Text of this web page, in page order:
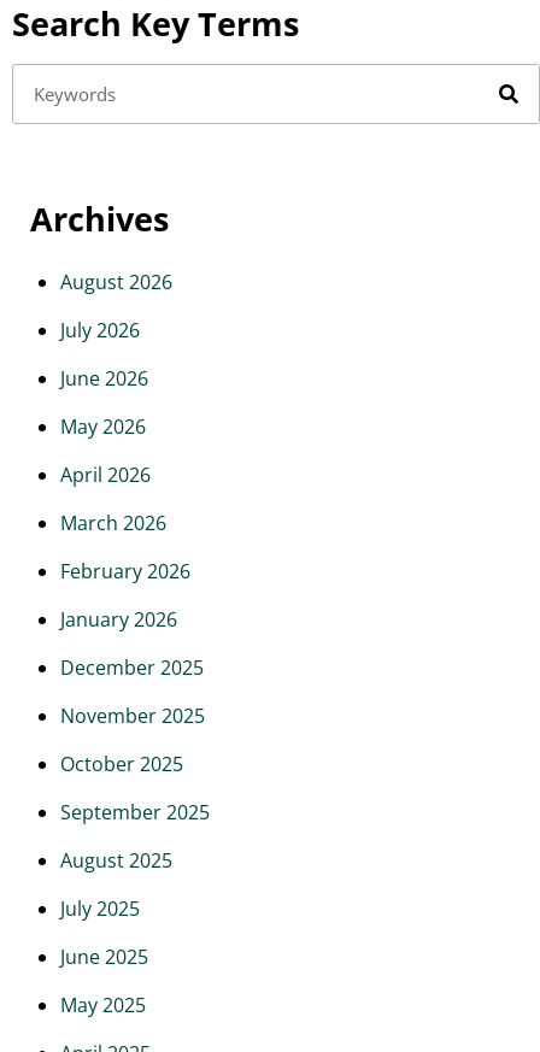
Search Key Terms
Archives
August 2026
July 2026
June 2026
May 2026
April 2026
March 2026
February 2026
January 2026
December 2025
November 2025
October 2025
September 2025
August 2025
July 2025
June 2025
May 2025